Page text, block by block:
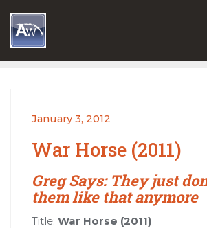
content
January 3, 2012
War Horse (2011)
Greg Says: They just
them like that anymore
Title: War Horse (2011)